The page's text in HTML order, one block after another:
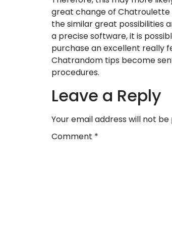
great change of Chatroulette
the similar great possibilities
a precise software, it is
purchase an excellent really
Chatrandom tips become
procedures.
Leave a Reply
Your email address will not be
Comment *